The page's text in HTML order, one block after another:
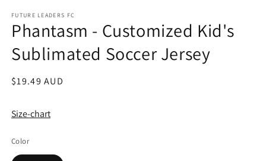
FUTURE LEADERS FC
Phantasm - Customized Kid's
Sublimated Soccer Jersey
Regular
$19.49 AUD
Size-chart
Color